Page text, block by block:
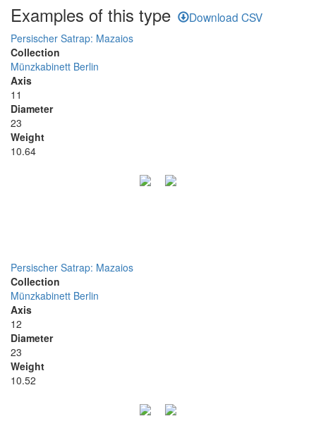
Examples of this type Download CSV
Persischer Satrap: Mazaios
Collection
Münzkabinett Berlin
Axis
11
Diameter
23
Weight
10.64
Persischer Satrap: Mazaios
Collection
Münzkabinett Berlin
Axis
12
Diameter
23
Weight
10.52